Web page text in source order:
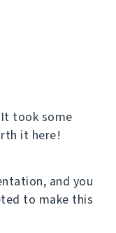
took some
it here!
and you
to make this